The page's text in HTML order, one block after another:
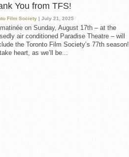
You from TFS!
Film Society | July 21, 2025
on Sunday, August 17th – at the
air conditioned Paradise Theatre – will
the Toronto Film Society’s 77th season!
heart, as we’ll be...